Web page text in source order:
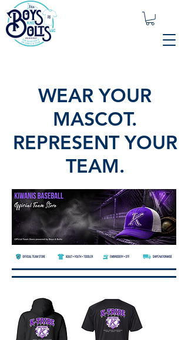
WEAR YOUR
MASCOT.
REPRESENT YOUR
TEAM.